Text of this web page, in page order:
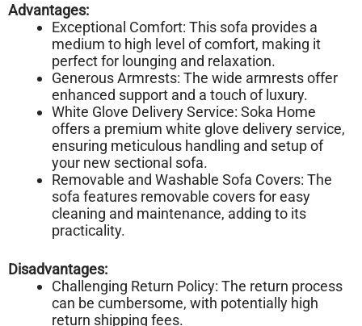
Advantages:
Exceptional Comfort: This sofa provides a
medium to high level of comfort, making it
perfect for lounging and relaxation.
Generous Armrests: The wide armrests offer
enhanced support and a touch of luxury.
White Glove Delivery Service: Soka Home
offers a premium white glove delivery service,
ensuring meticulous handling and setup of
your new sectional sofa.
Removable and Washable Sofa Covers: The
sofa features removable covers for easy
cleaning and maintenance, adding to its
practicality.
Disadvantages:
Challenging Return Policy: The return process
can be cumbersome, with potentially high
return shipping fees.